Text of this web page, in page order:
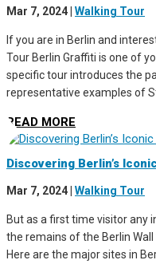
Mar 7, 2024 Walking Tour
If you are in Berlin and
Tour Berlin Graffiti is one of
specific tour introduces the
representative examples of
READ MORE
Discovering Berlin’s
Mar 7, 2024 Walking Tour
But as a first time visitor any
the remains of the Berlin
Here are the major sites in